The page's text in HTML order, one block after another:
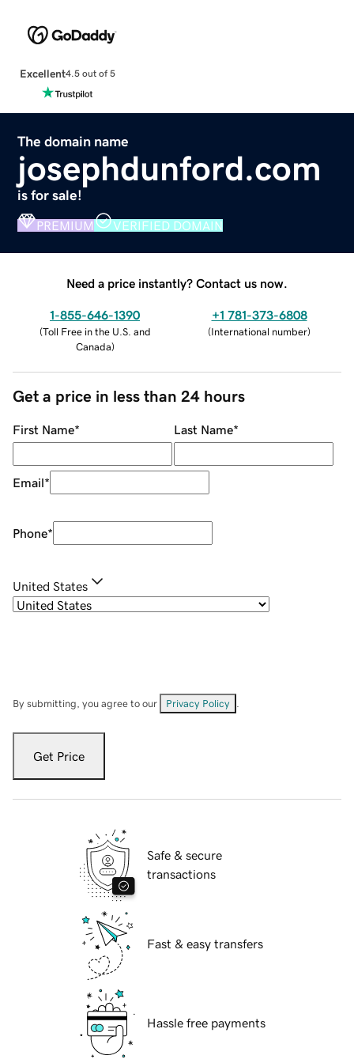
Excellent4.5 out of 5
The domain name
josephdunford.com
is for sale!
PREMIUM VERIFIED DOMAIN
Need a price instantly? Contact us now.
1-855-646-1390
(Toll Free in the U.S. and
Canada)
+1 781-373-6808
(International number)
Get a price in less than 24 hours
First Name* Last Name*
Email*
Phone*
United States
By submitting, you agree to our Privacy Policy
Get Price
Safe & secure
transactions
Fast & easy transfers
Hassle free payments